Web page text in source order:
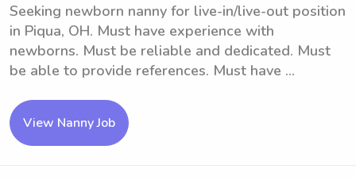
Seeking newborn nanny for live-in/live-out position
in Piqua, OH. Must have experience with
newborns. Must be reliable and dedicated. Must
be able to provide references. Must have ...
View Nanny Job